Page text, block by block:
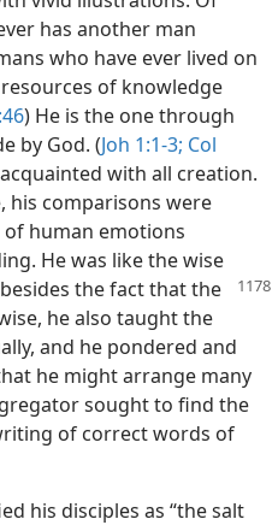
has another man
who have ever lived on
of knowledge
) He is the one through
by God. (Joh 1:1-3; Col
with all creation.
his comparisons were
human emotions
He was like the wise
the fact that the
he also taught the
and he pondered and
he might arrange many
sought to find the
of correct words of
his disciples as “the salt